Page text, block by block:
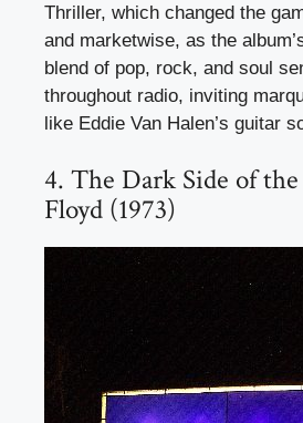
Thriller, which changed the
and marketwise, as the
blend of pop, rock, and soul
throughout radio, inviting
like Eddie Van Halen’s guitar
4. The Dark Side of
Floyd (1973)